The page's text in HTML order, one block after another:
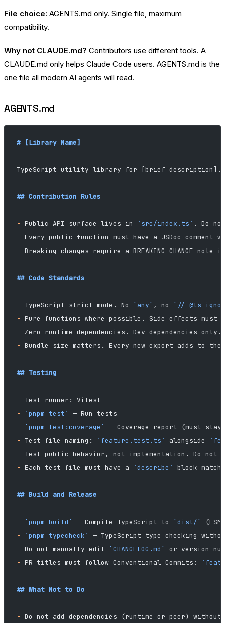
File choice: AGENTS.md only. Single file, maximum
compatibility.
Why not CLAUDE.md? Contributors use different tools. A
CLAUDE.md only helps Claude Code users. AGENTS.md is the
one file all modern AI agents will read.
AGENTS.md
# [Library Name]
TypeScript utility library for [brief description].
## Contribution Rules
- Public API surface lives in `src/index.ts` . Do
- Every public function must have a JSDoc
- Breaking changes require a BREAKING CHANGE
## Code Standards
- TypeScript strict mode. No `any` , no
`// @ts-
- Pure functions where possible. Side effects must
-
Zero runtime dependencies. Dev dependencies
- Bundle size matters. Every new export adds to
## Testing
-
Test runner: Vitest
-
`pnpm test`
— Run tests
-
`pnpm test:coverage`
— Coverage report (must stay
-
Test file naming: `feature.test.ts` alongside
-
Test public behavior, not implementation. Do
- Each test file must have a `describe` block
## Build and Release
- `pnpm build` — Compile TypeScript to `dist/`
-
`pnpm typecheck`
— TypeScript type checking
- Do not manually edit `CHANGELOG.md`
or version
- PR titles must follow Conventional Commits:
## What Not to Do
- Do not add dependencies (runtime or peer)